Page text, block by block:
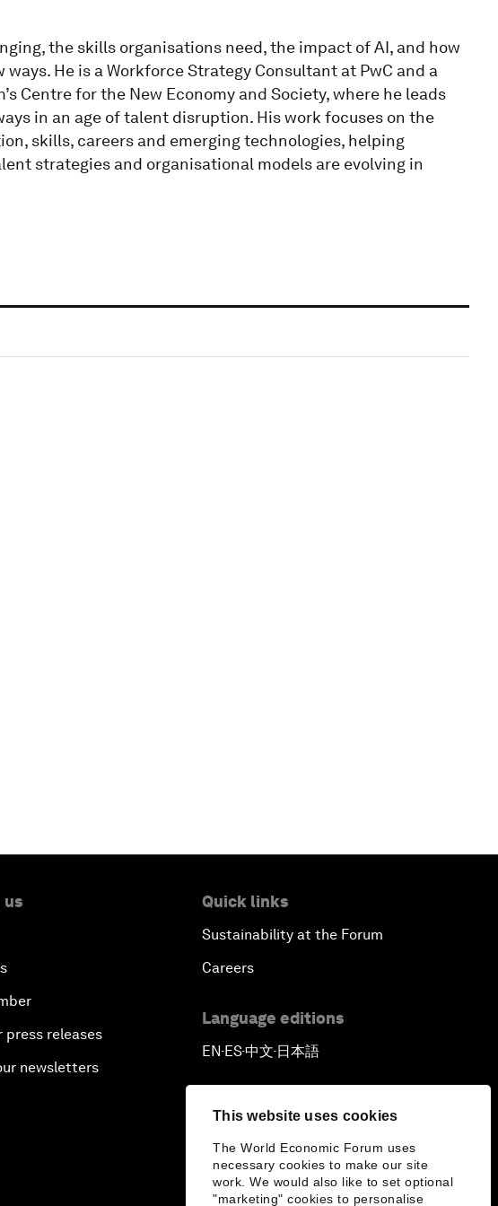
This website uses cookies
The World Economic Forum uses
necessary cookies to make our site
work. We would also like to set optional
"marketing" cookies to personalise
the skills organisations need, the impact of AI, and how
He is a Workforce Strategy Consultant at PwC and a
Centre for the New Economy and Society, where he leads
in an age of talent disruption. His work focuses on the
skills, careers and emerging technologies, helping
strategies and organisational models are evolving in
us
press releases
newsletters
Quick links
Sustainability at the Forum
Careers
Language editions
EN ▪ ES▪中文▪ 日本語